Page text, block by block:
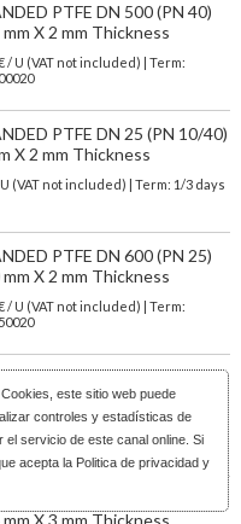
, este sitio web puede
controles y estadísticas de
servicio de este canal online. Si
acepta la Politica de privacidad y
PTFE DN 500 (PN 40)
X 2 mm Thickness
/ U (VAT not included) | Term:
PTFE DN 25 (PN 10/40)
X 2 mm Thickness
(VAT not included)
| Term: 1/3 days
PTFE DN 600 (PN 25)
X 2 mm Thickness
/ U (VAT not included) | Term:
PTFE DN 150 (PN
169 mm X 2 mm Thickness
€ / U (VAT not included) | Term:
PTFE DN 300 (PN 40)